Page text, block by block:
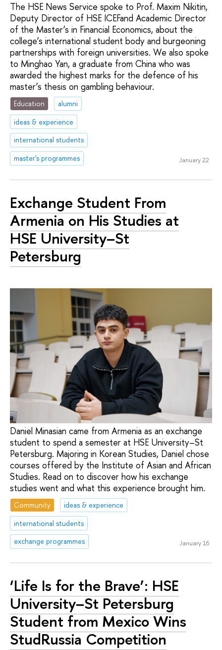
The HSE News Service spoke to Prof. Maxim Nikitin,
Deputy Director of HSE ICEFand Academic Director
of the Master’s in Financial Economics, about the
college’s international student body and burgeoning
partnerships with foreign universities. We also spoke
to Minghao Yan, a graduate from China who was
awarded the highest marks for the defence of his
master’s thesis on gambling behaviour.
Education
alumni
ideas & experience
international students
master's programmes
January 22
Exchange Student From
Armenia on His Studies at
HSE University–St
Petersburg
Daniel Minasian came from Armenia as an exchange
student to spend a semester at HSE University–St
Petersburg. Majoring in Korean Studies, Daniel chose
courses offered by the Institute of Asian and African
Studies. Read on to discover how his exchange
studies went and what this experience brought him.
Community
ideas & experience
international students
exchange programmes
January 16
‘Life Is for the Brave’: HSE
University–St Petersburg
Student from Mexico Wins
StudRussia Competition